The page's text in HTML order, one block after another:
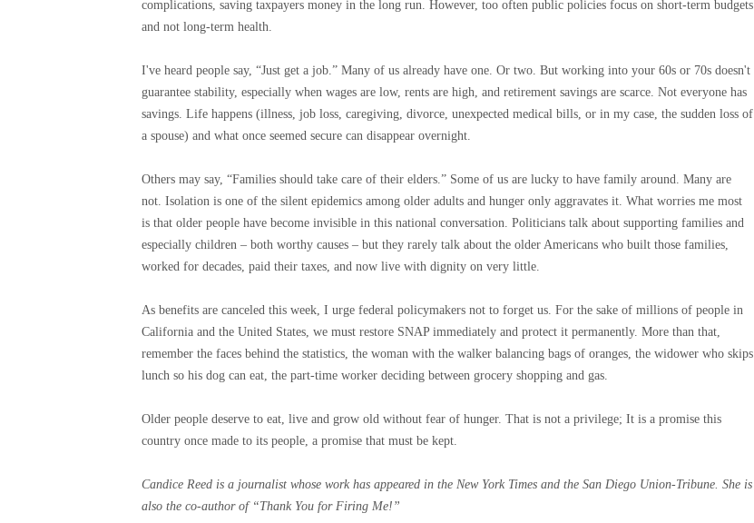
complications, saving taxpayers money in the long run. However, too often public policies focus on short-term budgets
and not long-term health.
I've heard people say, “Just get a job.” Many of us already have one. Or two. But working into your 60s or 70s doesn't
guarantee stability, especially when wages are low, rents are high, and retirement savings are scarce. Not everyone has
savings. Life happens (illness, job loss, caregiving, divorce, unexpected medical bills, or in my case, the sudden loss of
a spouse) and what once seemed secure can disappear overnight.
Others may say, “Families should take care of their elders.” Some of us are lucky to have family around. Many are
not. Isolation is one of the silent epidemics among older adults and hunger only aggravates it. What worries me most
is that older people have become invisible in this national conversation. Politicians talk about supporting families and
especially children – both worthy causes – but they rarely talk about the older Americans who built those families,
worked for decades, paid their taxes, and now live with dignity on very little.
As benefits are canceled this week, I urge federal policymakers not to forget us. For the sake of millions of people in
California and the United States, we must restore SNAP immediately and protect it permanently. More than that,
remember the faces behind the statistics, the woman with the walker balancing bags of oranges, the widower who skips
lunch so his dog can eat, the part-time worker deciding between grocery shopping and gas.
Older people deserve to eat, live and grow old without fear of hunger. That is not a privilege; It is a promise this
country once made to its people, a promise that must be kept.
Candice Reed is a journalist whose work has appeared in the New York Times and the San Diego Union-Tribune. She is
also the co-author of “Thank You for Firing Me!”